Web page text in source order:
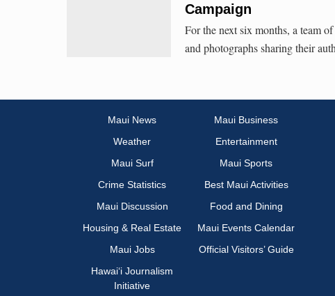
Campaign
For the next six months, a team
and photographs sharing their
Maui News
Maui Business
Weather
Entertainment
Maui Surf
Maui Sports
Crime Statistics
Best Maui Activities
Maui Discussion
Food and Dining
Housing & Real Estate
Maui Events Calendar
Maui Jobs
Official Visitors’ Guide
Hawai‘i Journalism
Initiative